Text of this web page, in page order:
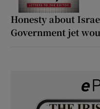
Honesty about
Government jet